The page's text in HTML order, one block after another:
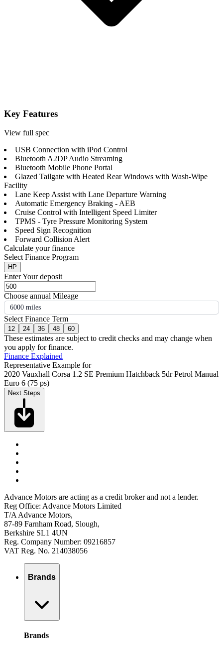
Key Features
View full spec
USB Connection with iPod Control
Bluetooth A2DP Audio Streaming
Bluetooth Mobile Phone Portal
Glazed Tailgate with Heated Rear Windows with Wash-Wipe
Facility
Lane Keep Assist with Lane Departure Warning
Automatic Emergency Braking - AEB
Cruise Control with Intelligent Speed Limiter
TPMS - Tyre Pressure Monitoring System
Speed Sign Recognition
Forward Collision Alert
Calculate your finance
Select Finance Program
HP
Enter Your deposit
Choose annual Mileage
6000 miles
Select Finance Term
12 24 36 48 60
These estimates are subject to credit checks and may change when
you apply for finance.
Finance Explained
Representative Example for
2020 Vauxhall Corsa 1.2 SE Premium Hatchback 5dr Petrol Manual
Euro 6 (75 ps)
Next Steps
Advance Motors are acting as a credit broker and not a lender.
Reg Office: Advance Motors Limited
T/A Advance Motors,
87-89 Farnham Road, Slough,
Berkshire SL1 4UN
Reg. Company Number: 09216857
VAT Reg. No. 214038056
Brands
Brands